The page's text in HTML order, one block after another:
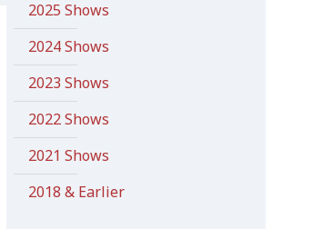
2025 Shows
2024 Shows
2023 Shows
2022 Shows
2021 Shows
2018 & Earlier